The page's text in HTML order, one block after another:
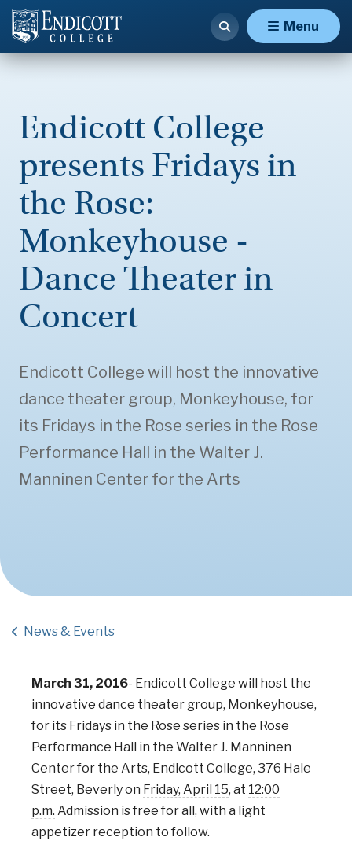
Menu
Endicott College
presents Fridays in
the Rose:
Monkeyhouse -
Dance Theater in
Concert
Endicott College will host the innovative
dance theater group, Monkeyhouse, for
its Fridays in the Rose series in the Rose
Performance Hall in the Walter J.
Manninen Center for the Arts
News & Events
March 31, 2016- Endicott College will host the
innovative dance theater group, Monkeyhouse,
for its Fridays in the Rose series in the Rose
Performance Hall in the Walter J. Manninen
Center for the Arts, Endicott College, 376 Hale
Street, Beverly on Friday, April 15, at 12:00
p.m. Admission is free for all, with a light
appetizer reception to follow.